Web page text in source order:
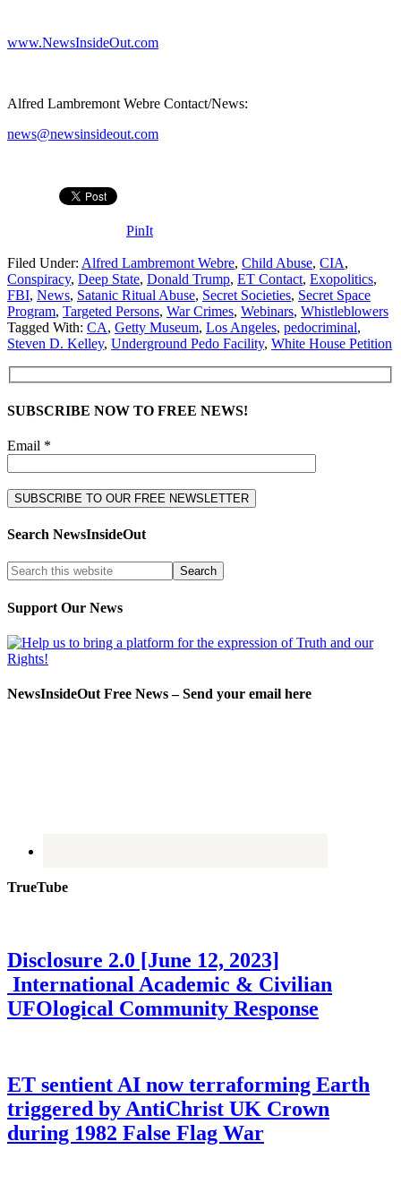
www.NewsInsideOut.com
Alfred Lambremont Webre Contact/News:
news@newsinsideout.com
PinIt
Filed Under: Alfred Lambremont Webre, Child Abuse, CIA,
Conspiracy, Deep State, Donald Trump, ET Contact, Exopolitics,
FBI, News, Satanic Ritual Abuse, Secret Societies, Secret Space
Program, Targeted Persons, War Crimes, Webinars, Whistleblowers
Tagged With: CA, Getty Museum, Los Angeles, pedocriminal,
Steven D. Kelley, Underground Pedo Facility, White House Petition
SUBSCRIBE NOW TO FREE NEWS!
Email *
Search NewsInsideOut
Support Our News
NewsInsideOut Free News – Send your email here
TrueTube
Disclosure 2.0 [June 12, 2023]
International Academic & Civilian
UFOlogical Community Response
ET sentient AI now terraforming Earth
triggered by AntiChrist UK Crown
during 1982 False Flag War